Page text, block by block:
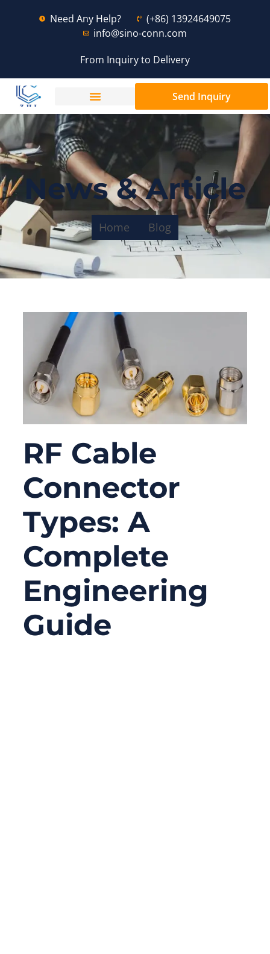
Need Any Help?
(+86) 13924649075
info@sino-conn.com
From Inquiry to Delivery
Send Inquiry
News & Article
Home Blog
RF Cable
Connector
Types: A
Complete
Engineering
Guide